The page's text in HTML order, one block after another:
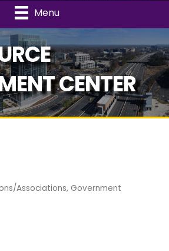
Menu
CENTER
Associations Government